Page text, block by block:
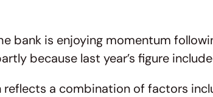
bank is enjoying momentum
because last year’s figure
reflects a combination of factors